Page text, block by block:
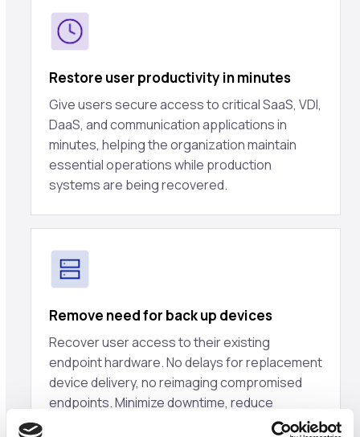
Restore user productivity in minutes
Give users secure access to critical SaaS, VDI,
DaaS, and communication applications in
minutes, helping the organization maintain
essential operations while production
systems are being recovered.
Remove need for back up devices
Recover user access to their existing
endpoint hardware. No delays for replacement
device delivery, no reimaging compromised
endpoints. Minimize downtime, reduce